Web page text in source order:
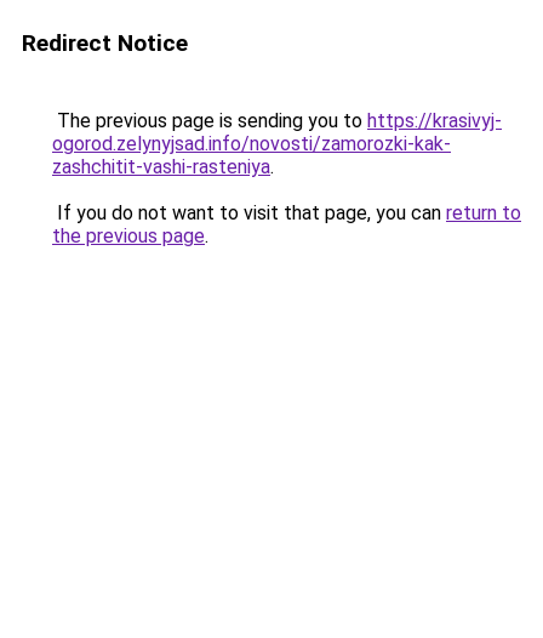
Redirect Notice
The previous page is sending you to https://krasivyj-
ogorod.zelynyjsad.info/novosti/zamorozki-kak-
zashchitit-vashi-rasteniya.
If you do not want to visit that page, you can return to
the previous page.